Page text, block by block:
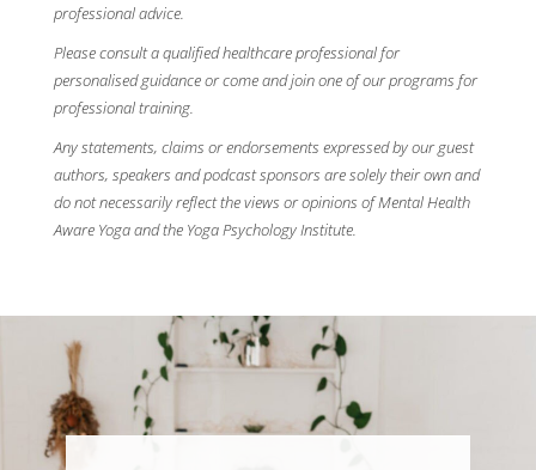
professional advice.
Please consult a qualified healthcare professional for
personalised guidance or come and join one of our programs for
professional training.
Any statements, claims or endorsements expressed by our guest
authors, speakers and podcast sponsors are solely their own and
do not necessarily reflect the views or opinions of Mental Health
Aware Yoga and the Yoga Psychology Institute.